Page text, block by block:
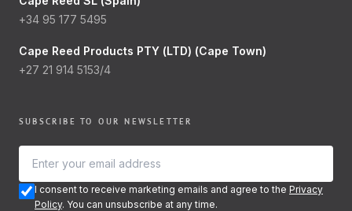
+34 95 177 5495
Cape Reed Products PTY (LTD) (Cape Town)
+27 21 914 5153/4
SUBSCRIBE TO OUR NEWSLETTER
I consent to receive marketing emails and agree to the Privacy
Policy. You can unsubscribe at any time.